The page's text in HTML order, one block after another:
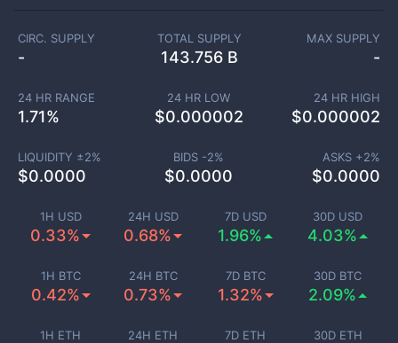
1H USD
0.33%
24H USD
0.68%
7D USD
1.96%
30D USD
4.03%
1H BTC
0.42%
24H BTC
0.73%
7D BTC
1.32%
30D BTC
2.09%
1H ETH 24H ETH 7D ETH 30D ETH
CIRC. SUPPLY
-
TOTAL SUPPLY
143.756 B
MAX SUPPLY
-
24 HR RANGE
1.71%
24 HR LOW
$0.000002
24 HR HIGH
$0.000002
LIQUIDITY ±2%
$0.0000
BIDS -2%
$0.0000
ASKS +2%
$0.0000